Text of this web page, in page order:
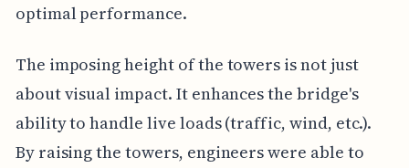
optimal performance.
The imposing height of the towers is not just
about visual impact. It enhances the bridge's
ability to handle live loads (traffic, wind, etc.).
By raising the towers, engineers were able to